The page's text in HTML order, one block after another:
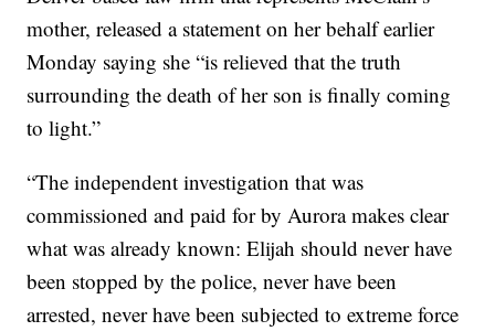
mother, released a statement on her behalf earlier
Monday saying she “is relieved that the truth
surrounding the death of her son is finally coming
to light.”
“The independent investigation that was
commissioned and paid for by Aurora makes clear
what was already known: Elijah should never have
been stopped by the police, never have been
arrested, never have been subjected to extreme force